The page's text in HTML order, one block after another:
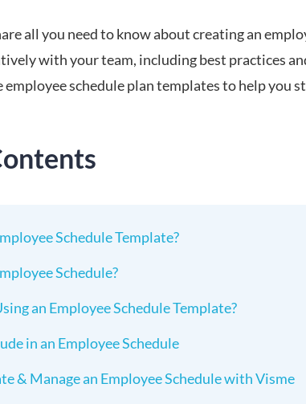
all you need to know about creating an
with your team, including best practices
schedule plan templates to help you
Schedule Template?
Schedule?
an Employee Schedule Template?
in an Employee Schedule
& Manage an Employee Schedule with Visme